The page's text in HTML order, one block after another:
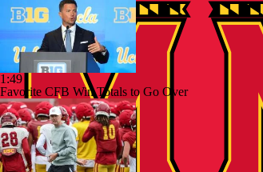
1:49
Favorite CFB Win Totals to Go Over